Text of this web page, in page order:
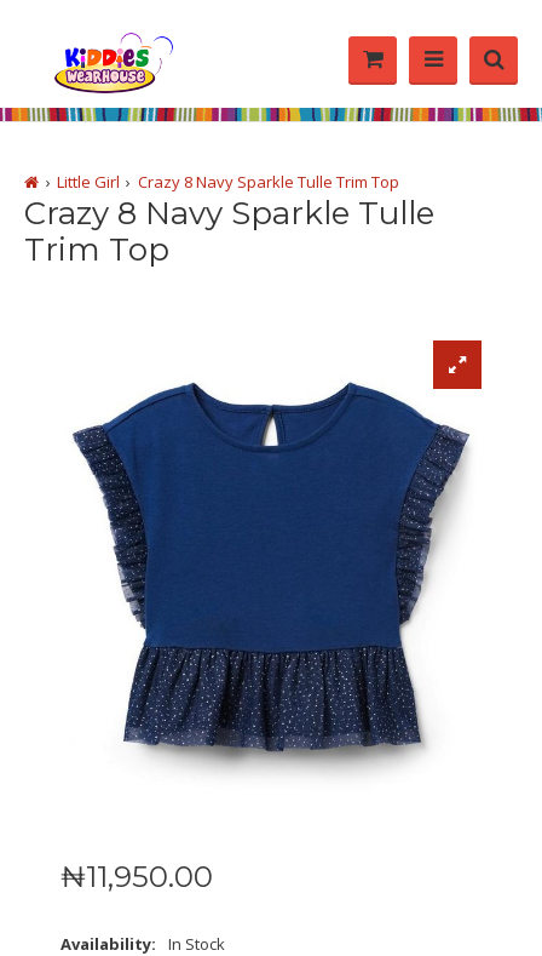
Little Girl Crazy 8 Navy Sparkle Tulle Trim Top
Crazy 8 Navy Sparkle Tulle
Trim Top
₦11,950.00
Availability:
In Stock